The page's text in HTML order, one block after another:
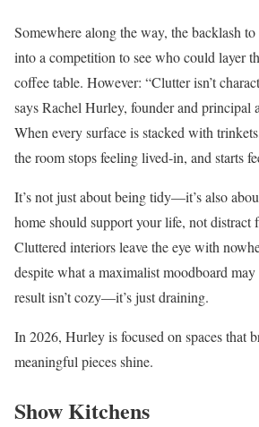
Somewhere along the way, the backlash
into a competition to see who could layer
coffee table. However: “Clutter isn’t
says Rachel Hurley, founder and principal
When every surface is stacked with
the room stops feeling lived-in, and starts
It’s not just about being tidy—it’s also
home should support your life, not distract
Cluttered interiors leave the eye with
despite what a maximalist moodboard
result isn’t cozy—it’s just draining.
In 2026, Hurley is focused on spaces that
meaningful pieces shine.
Show Kitchens